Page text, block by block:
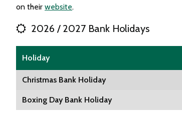
on their website.
2026 / 2027 Bank Holidays
Holiday
Christmas Bank Holiday
Boxing Day Bank Holiday